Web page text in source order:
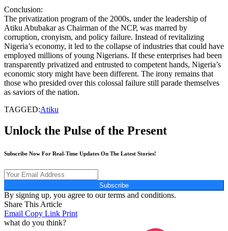
Conclusion:
The privatization program of the 2000s, under the leadership of
Atiku Abubakar as Chairman of the NCP, was marred by
corruption, cronyism, and policy failure. Instead of revitalizing
Nigeria’s economy, it led to the collapse of industries that could have
employed millions of young Nigerians. If these enterprises had been
transparently privatized and entrusted to competent hands, Nigeria’s
economic story might have been different. The irony remains that
those who presided over this colossal failure still parade themselves
as saviors of the nation.
TAGGED:Atiku
Unlock the Pulse of the Present
Subscribe Now For Real-Time Updates On The Latest Stories!
Subscribe
By signing up, you agree to our terms and conditions.
Share This Article
Email Copy Link Print
what do you think?